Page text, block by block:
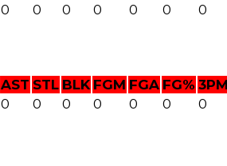
0 0 0 0 0 0 0
AST STL BLK FGM FGA FG%
0 0 0 0 0 0 0